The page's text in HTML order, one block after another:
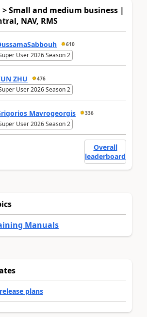
> Small and medium business |
NAV, RMS
610
User 2026 Season 2
ZHU 476
User 2026 Season 2
Mavrogeorgis 336
User 2026 Season 2
Overall
leaderboard
Manuals
plans